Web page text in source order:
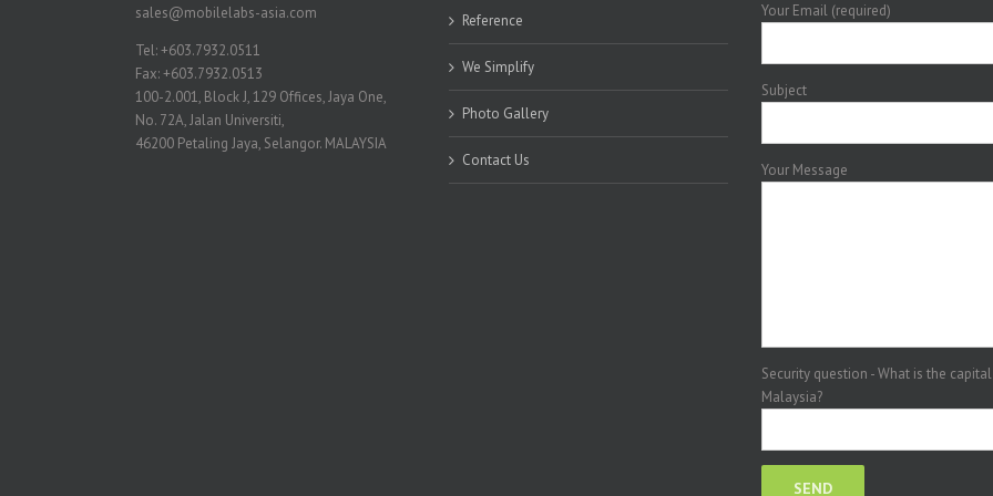
sales@mobilelabs-asia.com
Tel: +603.7932.0511
Fax: +603.7932.0513
100-2.001, Block J, 129 Offices, Jaya One,
No. 72A, Jalan Universiti,
46200 Petaling Jaya, Selangor. MALAYSIA
Reference
We Simplify
Photo Gallery
Contact Us
Your Email (required)
Subject
Your Message
Security question - What is the
Malaysia?